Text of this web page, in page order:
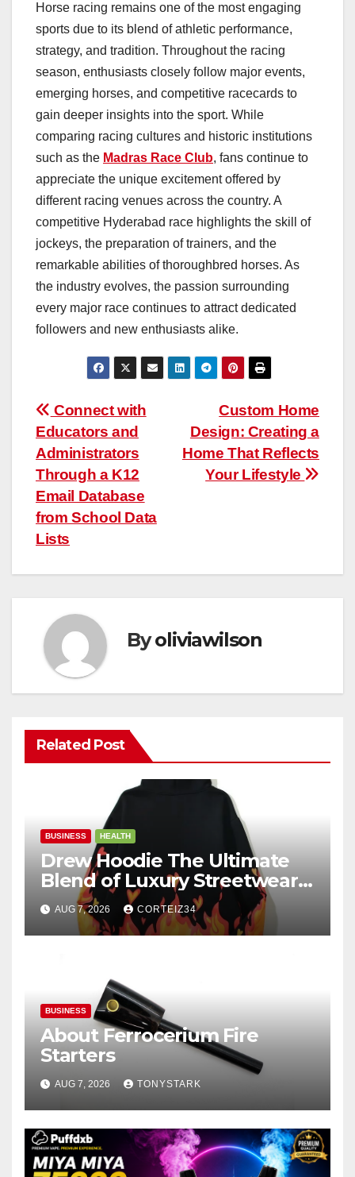
Horse racing remains one of the most engaging
sports due to its blend of athletic performance,
strategy, and tradition. Throughout the racing
season, enthusiasts closely follow major events,
emerging horses, and competitive racecards to
gain deeper insights into the sport. While
comparing racing cultures and historic institutions
such as the Madras Race Club, fans continue to
appreciate the unique excitement offered by
different racing venues across the country. A
competitive Hyderabad race highlights the skill of
jockeys, the preparation of trainers, and the
remarkable abilities of thoroughbred horses. As
the industry evolves, the passion surrounding
every major race continues to attract dedicated
followers and new enthusiasts alike.
Post
navigation
Custom Home
Design: Creating a
Home That Reflects
Your Lifestyle
Connect with
Educators and
Administrators
Through a K12
Email Database
from School Data
Lists
Byoliviawilson
Related Post
BUSINESS HEALTH
Drew Hoodie The Ultimate
Blend of Luxury Streetwear,
Comfort, and
AUG 7, 2026 CORTEIZ34
BUSINESS
About Ferrocerium Fire
Starters
AUG 7, 2026 TONYSTARK